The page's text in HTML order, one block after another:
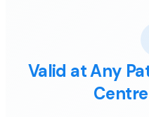
Valid at Any